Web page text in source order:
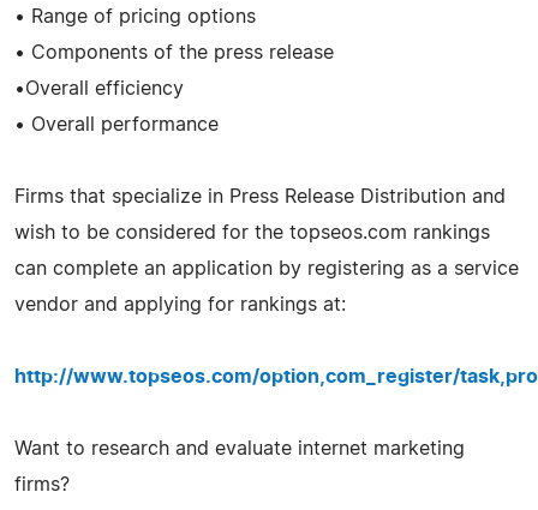
• Range of pricing options
• Components of the press release
•Overall efficiency
• Overall performance
Firms that specialize in Press Release Distribution and
wish to be considered for the topseos.com rankings
can complete an application by registering as a service
vendor and applying for rankings at:
http://www.topseos.com/option,com_register/
Want to research and evaluate internet marketing
firms?